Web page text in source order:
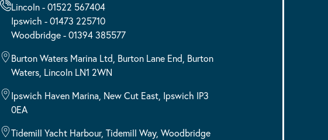
Lincoln - 01522 567404
Ipswich - 01473 225710
Woodbridge - 01394 385577
Burton Waters Marina Ltd, Burton Lane End, Burton
Waters, Lincoln LN1 2WN
Ipswich Haven Marina, New Cut East, Ipswich IP3
0EA
Tidemill Yacht Harbour, Tidemill Way, Woodbridge